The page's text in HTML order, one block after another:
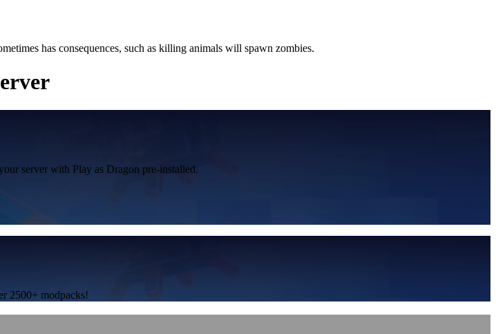
has consequences, such as killing animals will spawn zombies.
server with Play as Dragon pre-installed.
2500+ modpacks!